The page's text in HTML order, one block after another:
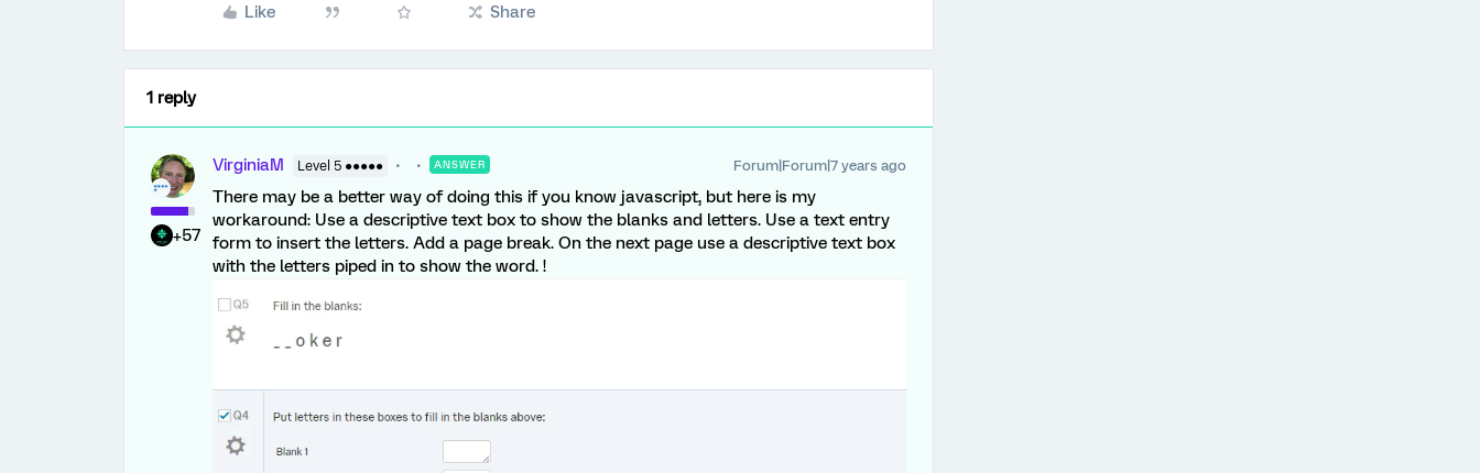
Like Share
1 reply
+57
VirginiaM Level 5 ●●●●● ANSWER Forum|Forum|7 years ago
There may be a better way of doing this if you know javascript, but here is my
workaround: Use a descriptive text box to show the blanks and letters. Use a text entry
form to insert the letters. Add a page break. On the next page use a descriptive text box
with the letters piped in to show the word. !